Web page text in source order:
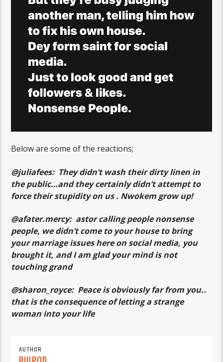
Below are some of the reactions;
@juliafees: They didn’t wash their dirty linen in
the public…and they certainly didn’t attempt to
force their stupidity on us . Nwokem grow up!
@afater.mercy: astor calling people nonsense
people, we didn’t come to your house to bring
your marriage issues here on social media, you
brought it, and I am glad your mind is not
touching grand
@sharon_royce: Peace is obviously far from you..
that is the consequence of letting a strange
woman into your life
AUTHOR